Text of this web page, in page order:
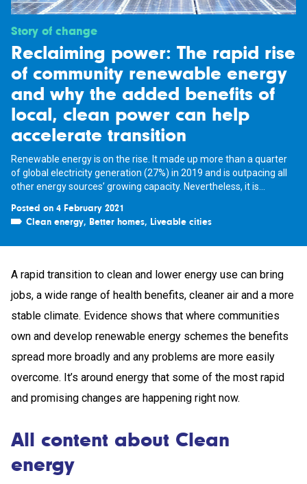
Story of change
Reclaiming power: The rapid rise
of community renewable energy
and why the added benefits of
local, clean power can help
accelerate transition
Renewable energy is on the rise. It made up more than a quarter
of global electricity generation (27%) in 2019 and is outpacing all
other energy sources’ growing capacity. Nevertheless, it is...
Posted on 4 February 2021
Clean energy, Better homes, Liveable cities
A rapid transition to clean and lower energy use can bring
jobs, a wide range of health benefits, cleaner air and a more
stable climate. Evidence shows that where communities
own and develop renewable energy schemes the benefits
spread more broadly and any problems are more easily
overcome. It’s around energy that some of the most rapid
and promising changes are happening right now.
All content about Clean
energy